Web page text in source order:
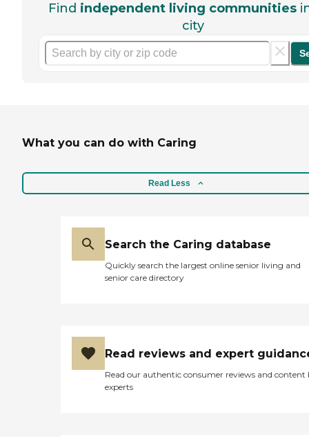
Find independent living communities
city
What you can do with Caring
Read Less
Search the Caring database
Quickly search the largest online senior living and
senior care directory
Read reviews and expert
Read our authentic consumer reviews and content
experts